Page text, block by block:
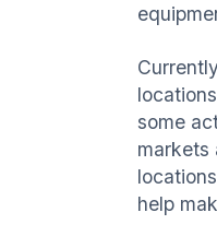
some
markets
help